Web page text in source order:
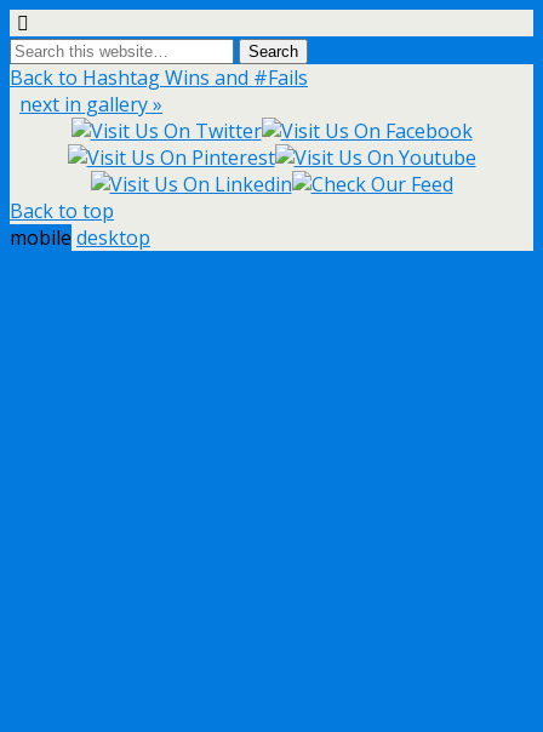
Back to Hashtag Wins and #Fails
next in gallery »
Back to top
mobile desktop